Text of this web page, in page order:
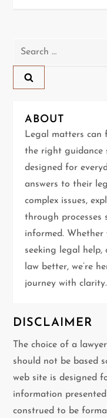
a
v
i
g
a
t
i
o
n
Search
ABOUT
Legal matters can
the right guidance
designed for
answers to their
complex issues,
through processes
informed. Whether
seeking legal
law better, we’re
journey with clarity.
DISCLAIMER
The choice of a
should not be based
web site is designed
information
construed to be